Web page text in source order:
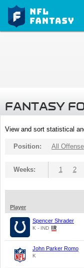
FANTASY
View and sort statistical
Position: All Offense
Weeks: 1 2
Player
Spencer Shrader
K - IND
John Parker Romo
K